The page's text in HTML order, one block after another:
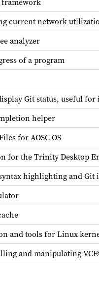
current network
analyzer
of a program
Git status, useful for
helper
for AOSC OS
for the Trinity Desktop
highlighting and Git
and tools for Linux
and manipulating